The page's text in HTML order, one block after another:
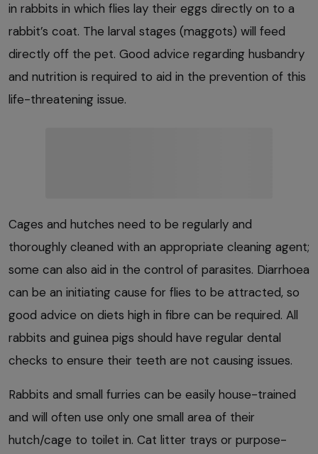
in rabbits in which flies lay their eggs directly on to a
rabbit’s coat. The larval stages (maggots) will feed
directly off the pet. Good advice regarding husbandry
and nutrition is required to aid in the prevention of this
life-threatening issue.
Cages and hutches need to be regularly and
thoroughly cleaned with an appropriate cleaning agent;
some can also aid in the control of parasites. Diarrhoea
can be an initiating cause for flies to be attracted, so
good advice on diets high in fibre can be required. All
rabbits and guinea pigs should have regular dental
checks to ensure their teeth are not causing issues.
Rabbits and small furries can be easily house-trained
and will often use only one small area of their
hutch/cage to toilet in. Cat litter trays or purpose-